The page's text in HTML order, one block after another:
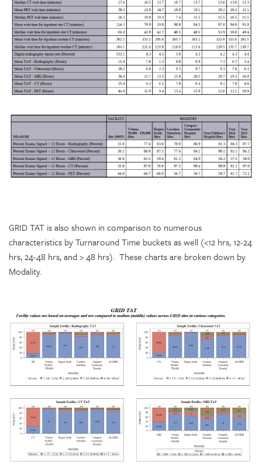
GRID TAT is also shown in comparison to numerous
characteristics by Turnaround Time buckets as well (<12 hrs, 12-24
hrs, 24-48 hrs, and > 48 hrs). These charts are broken down by
Modality.